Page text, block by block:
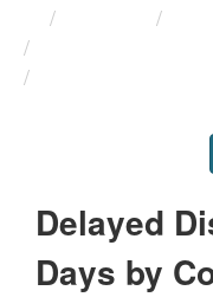
Delayed
Days by